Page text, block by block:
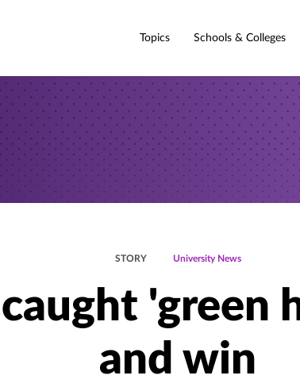
Topics Schools & Colleges
STORY University News
'green
and win